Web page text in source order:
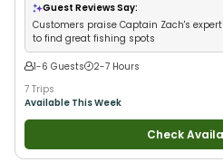
Guest Reviews Say:
Customers praise Captain Zach's
to find great fishing spots
1-6 Guests
2-7 Hours
7 Trips
Available This Week
Check